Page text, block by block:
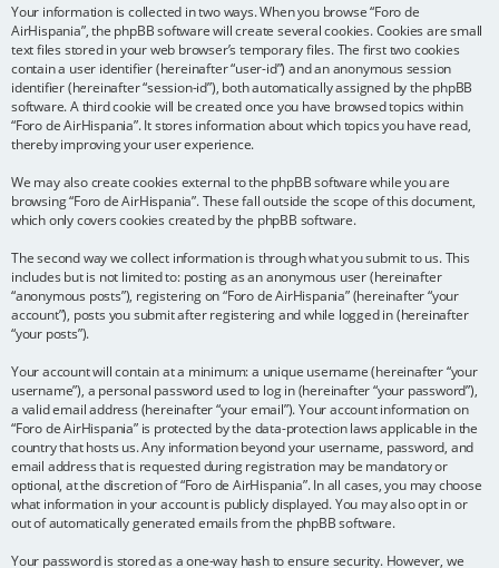
Your information is collected in two ways. When you browse “Foro de
AirHispania”, the phpBB software will create several cookies. Cookies are small
text files stored in your web browser’s temporary files. The first two cookies
contain a user identifier (hereinafter “user-id”) and an anonymous session
identifier (hereinafter “session-id”), both automatically assigned by the phpBB
software. A third cookie will be created once you have browsed topics within
“Foro de AirHispania”. It stores information about which topics you have read,
thereby improving your user experience.
We may also create cookies external to the phpBB software while you are
browsing “Foro de AirHispania”. These fall outside the scope of this document,
which only covers cookies created by the phpBB software.
The second way we collect information is through what you submit to us. This
includes but is not limited to: posting as an anonymous user (hereinafter
“anonymous posts”), registering on “Foro de AirHispania” (hereinafter “your
account”), posts you submit after registering and while logged in (hereinafter
“your posts”).
Your account will contain at a minimum: a unique username (hereinafter “your
username”), a personal password used to log in (hereinafter “your password”),
a valid email address (hereinafter “your email”). Your account information on
“Foro de AirHispania” is protected by the data-protection laws applicable in the
country that hosts us. Any information beyond your username, password, and
email address that is requested during registration may be mandatory or
optional, at the discretion of “Foro de AirHispania”. In all cases, you may choose
what information in your account is publicly displayed. You may also opt in or
out of automatically generated emails from the phpBB software.
Your password is stored as a one-way hash to ensure security. However, we